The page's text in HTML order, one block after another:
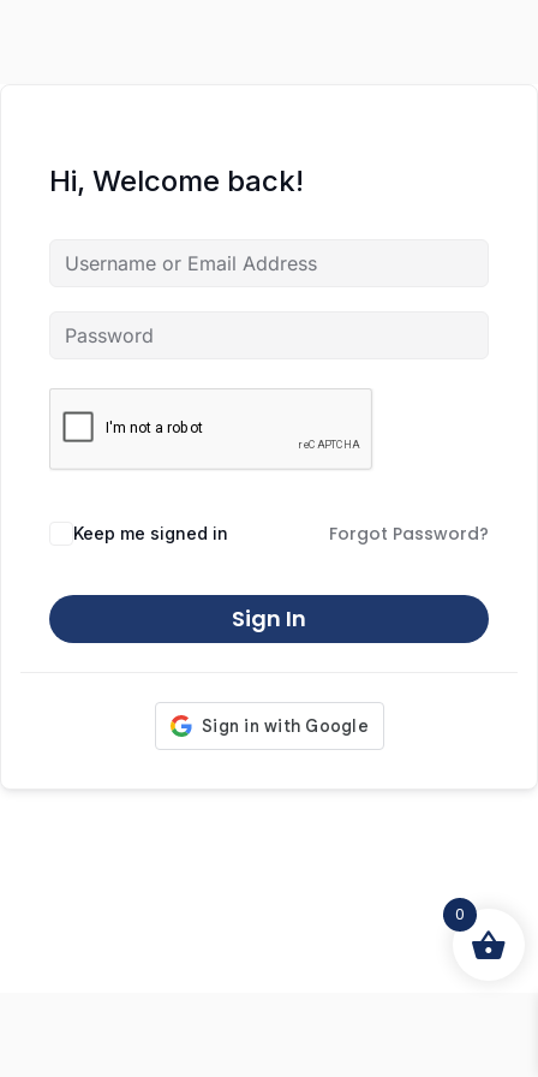
Hi, Welcome back!
Keep me signed in Forgot Password?
Sign In
0